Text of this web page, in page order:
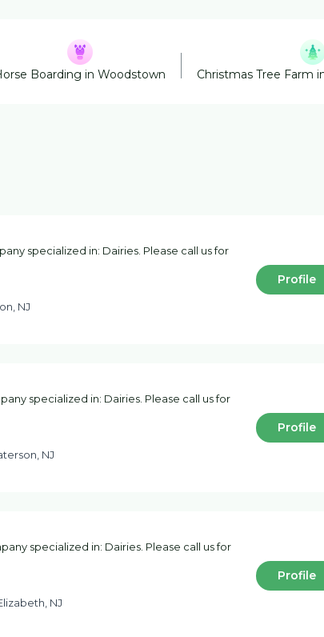
Boarding in Woodstown Christmas Tree Farm
specialized in: Dairies. Please call us for
NJ
Profile
specialized in: Dairies. Please call us for
NJ
Profile
specialized in: Dairies. Please call us for
NJ
Profile